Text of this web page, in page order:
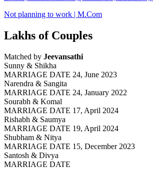
Not planning to work | M.Com
Lakhs of Couples
Matched by Jeevansathi
Sunny & Shikha
MARRIAGE DATE 24, June 2023
Narendra & Sangita
MARRIAGE DATE 24, January 2022
Sourabh & Komal
MARRIAGE DATE 17, April 2024
Rishabh & Saumya
MARRIAGE DATE 19, April 2024
Shubham & Nitya
MARRIAGE DATE 15, December 2023
Santosh & Divya
MARRIAGE DATE